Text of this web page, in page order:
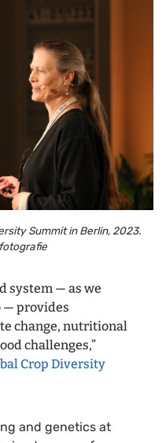
Summit in Berlin, 2023.
system — as we
— provides
change, nutritional
challenges,”
Crop Diversity
and genetics at